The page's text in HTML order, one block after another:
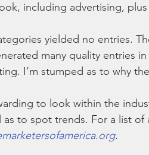
including advertising,
yielded no entries.
many quality entries
I’m stumped as to why
to look within the
as to spot trends. For a list
.